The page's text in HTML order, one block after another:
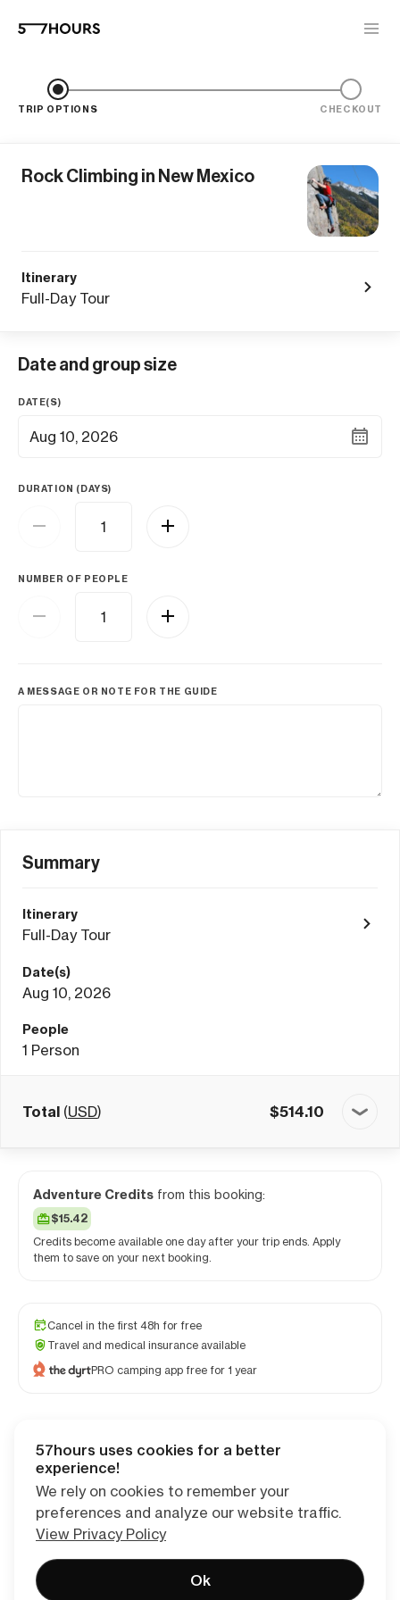
TRIP OPTIONS CHECKOUT
Rock Climbing in New Mexico
Itinerary
Full-Day Tour
Date and group size
DATE(S)
Aug 10, 2026
DURATION (DAYS)
NUMBER OF PEOPLE
A MESSAGE OR NOTE FOR THE GUIDE
Summary
Itinerary
Full-Day Tour
Date(s)
Aug 10, 2026
People
1 Person
Total (USD) $514.10
Adventure Credits from this booking:
$15.42
Credits become available one day after your trip ends. Apply
them to save on your next booking.
Cancel in the first 48h for free
Travel and medical insurance available
PRO camping app free for 1 year
Checkout
57hours uses cookies for a better
experience!
We rely on cookies to remember your
preferences and analyze our website traffic.
View Privacy Policy
Ok